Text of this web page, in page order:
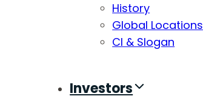
History
Global Locations
CI & Slogan
Investors